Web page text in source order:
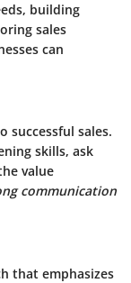
building
sales
can
successful sales.
skills, ask
value
communication
that emphasizes